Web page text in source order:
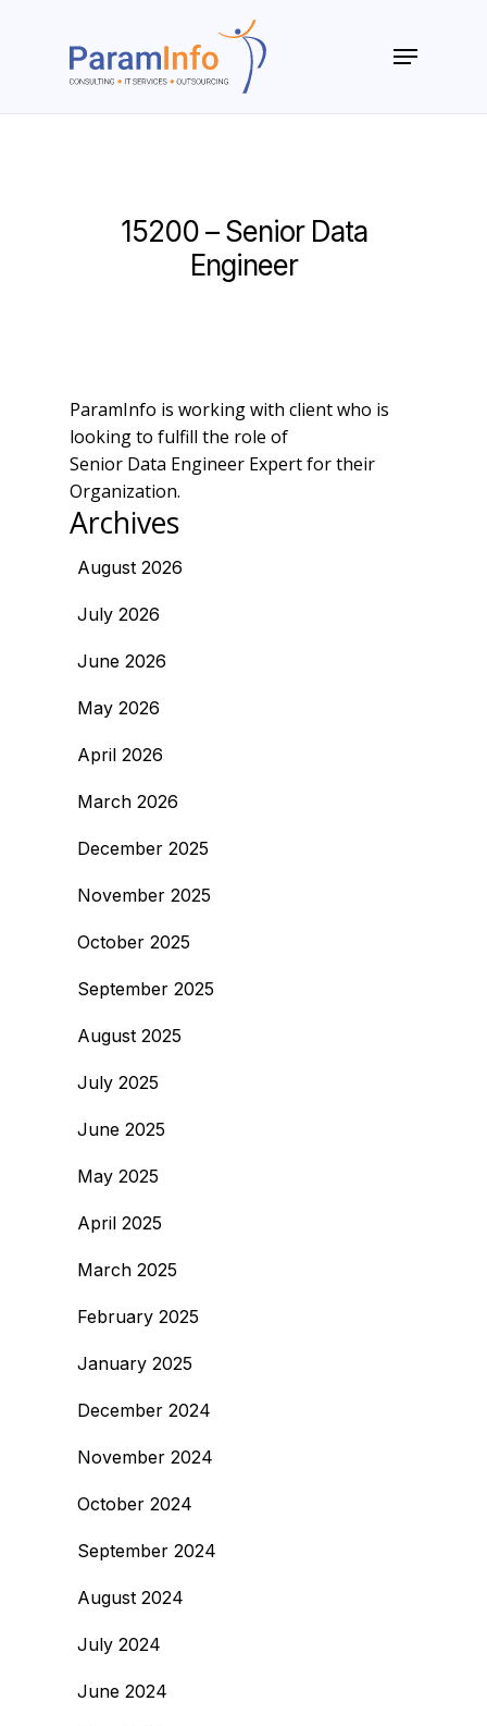
Menu
15200 – Senior Data
Engineer
ParamInfo is working with client who is
looking to fulfill the role of
Senior Data Engineer Expert for their
Organization.
Archives
August 2026
July 2026
June 2026
May 2026
April 2026
March 2026
December 2025
November 2025
October 2025
September 2025
August 2025
July 2025
June 2025
May 2025
April 2025
March 2025
February 2025
January 2025
December 2024
November 2024
October 2024
September 2024
August 2024
July 2024
June 2024